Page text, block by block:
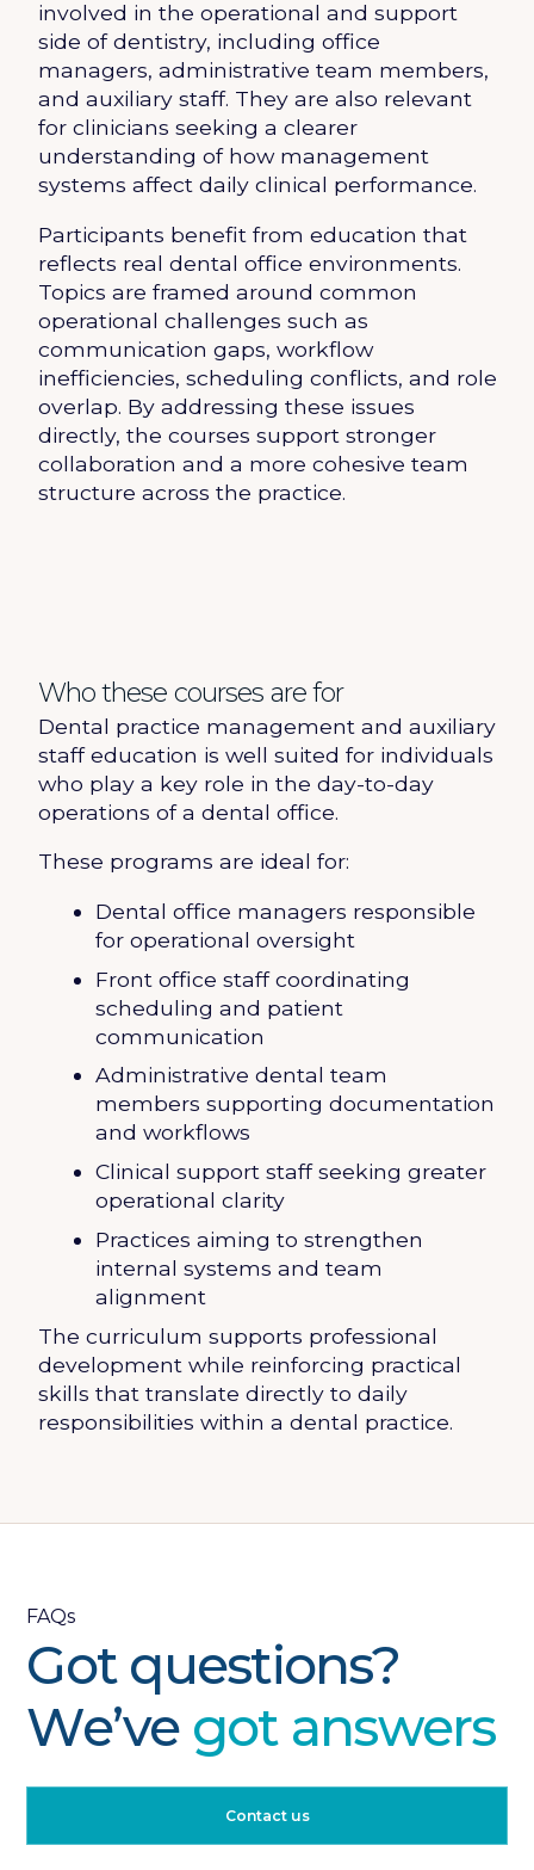
involved in the operational and support
side of dentistry, including office
managers, administrative team members,
and auxiliary staff. They are also relevant
for clinicians seeking a clearer
understanding of how management
systems affect daily clinical performance.
Participants benefit from education that
reflects real dental office environments.
Topics are framed around common
operational challenges such as
communication gaps, workflow
inefficiencies, scheduling conflicts, and role
overlap. By addressing these issues
directly, the courses support stronger
collaboration and a more cohesive team
structure across the practice.
Who these courses are for
Dental practice management and auxiliary
staff education is well suited for individuals
who play a key role in the day-to-day
operations of a dental office.
These programs are ideal for:
Dental office managers responsible
for operational oversight
Front office staff coordinating
scheduling and patient
communication
Administrative dental team
members supporting documentation
and workflows
Clinical support staff seeking greater
operational clarity
Practices aiming to strengthen
internal systems and team
alignment
The curriculum supports professional
development while reinforcing practical
skills that translate directly to daily
responsibilities within a dental practice.
FAQs
Got questions?
We’ve got answers
Contact us